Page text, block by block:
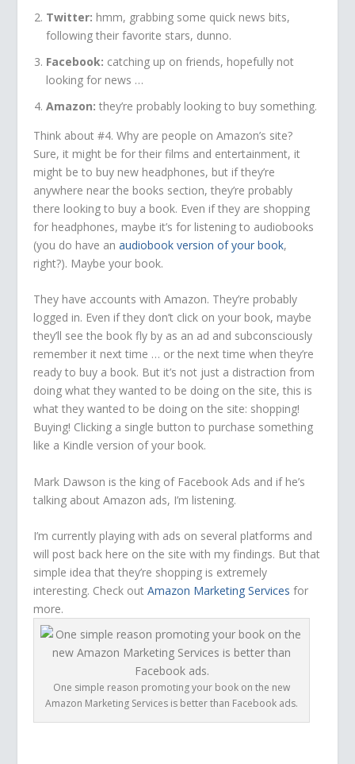
Twitter: hmm, grabbing some quick news bits,
following their favorite stars, dunno.
Facebook: catching up on friends, hopefully not
looking for news …
Amazon: they’re probably looking to buy something.
Think about #4. Why are people on Amazon’s site?
Sure, it might be for their films and entertainment, it
might be to buy new headphones, but if they’re
anywhere near the books section, they’re probably
there looking to buy a book. Even if they are shopping
for headphones, maybe it’s for listening to audiobooks
(you do have anaudiobook version of your book,
right?). Maybe your book.
They have accounts with Amazon. They’re probably
logged in. Even if they don’t click on your book, maybe
they’ll see the book fly by as an ad and subconsciously
remember it next time … or the next time when they’re
ready to buy a book. But it’s not just a distraction from
doing what they wanted to be doing on the site, this is
what they wanted to be doing on the site: shopping!
Buying! Clicking a single button to purchase something
like a Kindle version of your book.
Mark Dawson is the king of Facebook Ads and if he’s
talking about Amazon ads, I’m listening.
I’m currently playing with ads on several platforms and
will post back here on the site with my findings. But that
simple idea that they’re shopping is extremely
interesting. Check outAmazon Marketing Services for
more.
One simple reason promoting your book on the new
Amazon Marketing Services is better than Facebook ads.